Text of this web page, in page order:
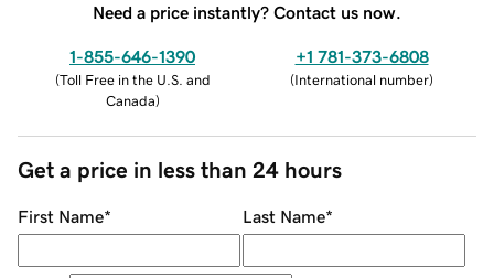
Need a price instantly? Contact us now.
1-855-646-1390
(Toll Free in the U.S. and
Canada)
+1 781-373-6808
(International number)
Get a price in less than 24 hours
First Name* Last Name*